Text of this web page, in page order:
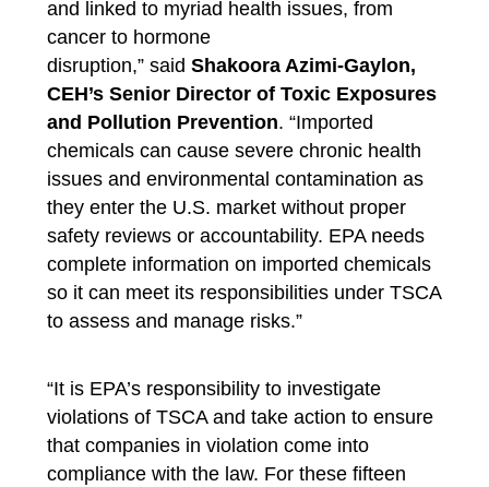
and linked to myriad health issues, from
cancer to hormone
disruption,” said Shakoora Azimi-Gaylon,
CEH’s Senior Director of Toxic Exposures
and Pollution Prevention. “Imported
chemicals can cause severe chronic health
issues and environmental contamination as
they enter the U.S. market without proper
safety reviews or accountability. EPA needs
complete information on imported chemicals
so it can meet its responsibilities under TSCA
to assess and manage risks.”
“It is EPA’s responsibility to investigate
violations of TSCA and take action to ensure
that companies in violation come into
compliance with the law. For these fifteen